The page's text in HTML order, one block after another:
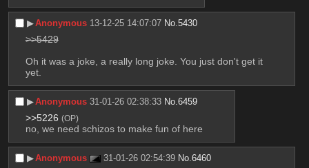
▶︎Anonymous 13-12-25 14:07:07 No.5430
>>5429
Oh it was a joke, a really long joke. You just don't get it
yet.
▶︎Anonymous 31-01-26 02:38:33 No.6459
>>5226 (OP)
no, we need schizos to make fun of here
▶︎Anonymous 31-01-26 02:54:39 No.6460